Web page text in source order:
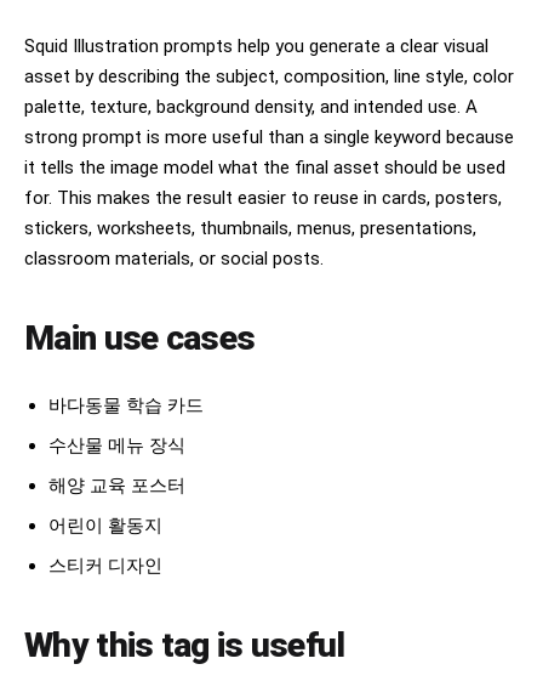
Squid Illustration prompts help you generate a clear visual
asset by describing the subject, composition, line style, color
palette, texture, background density, and intended use. A
strong prompt is more useful than a single keyword because
it tells the image model what the final asset should be used
for. This makes the result easier to reuse in cards, posters,
stickers, worksheets, thumbnails, menus, presentations,
classroom materials, or social posts.
Main use cases
바다동물 학습 카드
수산물 메뉴 장식
해양 교육 포스터
어린이 활동지
스티커 디자인
Why this tag is useful